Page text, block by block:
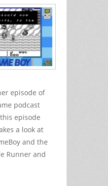
episode of
podcast
episode
a look at
and the
Runner and